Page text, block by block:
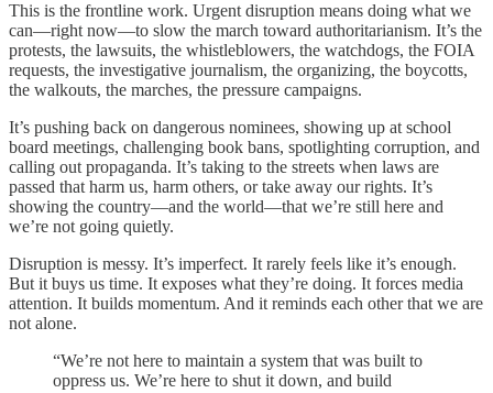
This is the frontline work. Urgent disruption means doing what we
can—right now—to slow the march toward authoritarianism. It’s the
protests, the lawsuits, the whistleblowers, the watchdogs, the FOIA
requests, the investigative journalism, the organizing, the boycotts,
the walkouts, the marches, the pressure campaigns.
It’s pushing back on dangerous nominees, showing up at school
board meetings, challenging book bans, spotlighting corruption, and
calling out propaganda. It’s taking to the streets when laws are
passed that harm us, harm others, or take away our rights. It’s
showing the country—and the world—that we’re still here and
we’re not going quietly.
Disruption is messy. It’s imperfect. It rarely feels like it’s enough.
But it buys us time. It exposes what they’re doing. It forces media
attention. It builds momentum. And it reminds each other that we are
not alone.
“We’re not here to maintain a system that was built to
oppress us. We’re here to shut it down, and build